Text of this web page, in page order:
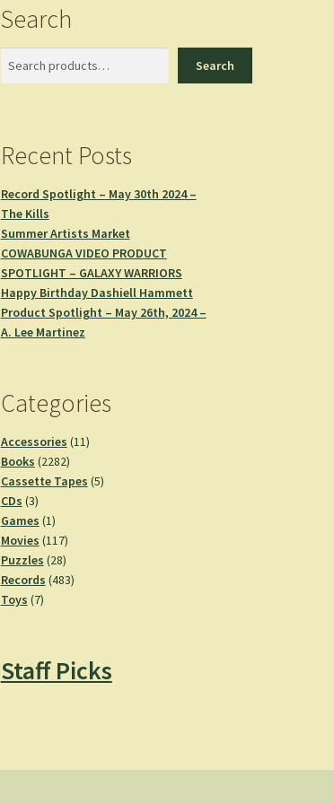
Search
Search
Recent Posts
Record Spotlight – May 30th 2024 –
The Kills
Summer Artists Market
COWABUNGA VIDEO PRODUCT
SPOTLIGHT – GALAXY WARRIORS
Happy Birthday Dashiell Hammett
Product Spotlight – May 26th, 2024 –
A. Lee Martinez
Categories
Accessories 1111
Books 22822282
products
Cassette Tapes 55
CDs 33
products
Games 11
product
Movies 117117
products
Puzzles 2828
products
Records 483483
Toys 77
Staff Picks